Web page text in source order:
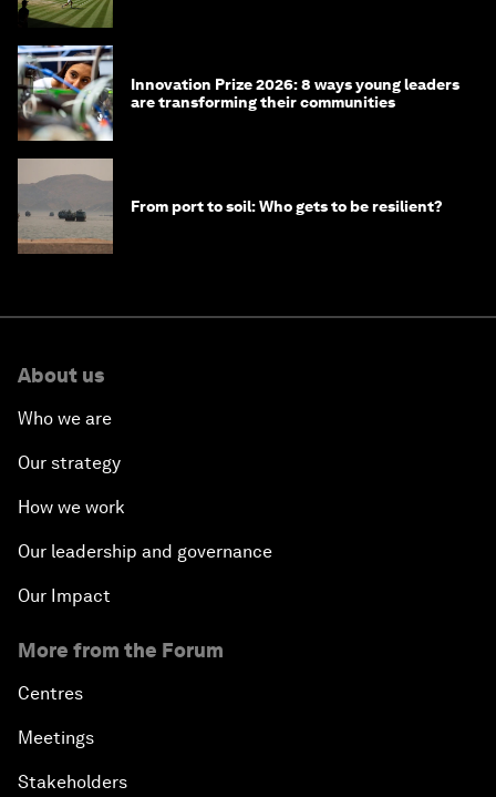
Innovation Prize 2026: 8 ways young leaders
are transforming their communities
From port to soil: Who gets to be resilient?
About us
Who we are
Our strategy
How we work
Our leadership and governance
Our Impact
More from the Forum
Centres
Meetings
Stakeholders